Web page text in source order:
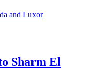
and Luxor
Sharm El